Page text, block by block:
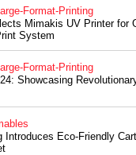
Format-Printing
Mimakis UV Printer for
System
Format-Printing
Showcasing
Introduces Eco-Friendly